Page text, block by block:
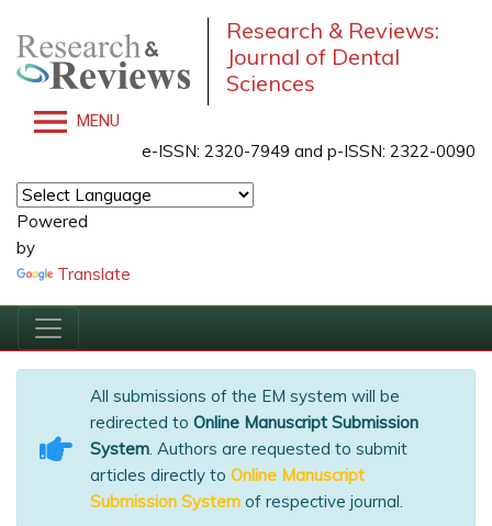
Research & Reviews:
Journal of Dental
Sciences
MENU
e-ISSN: 2320-7949 and p-ISSN: 2322-0090
Powered
by
Translate
All submissions of the EM system will be
redirected to Online Manuscript Submission
System. Authors are requested to submit
articles directly to Online Manuscript
Submission System of respective journal.